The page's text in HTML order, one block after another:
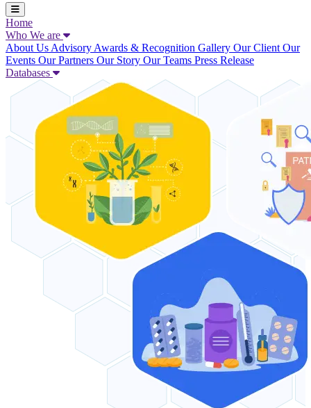
Home
Who We are
About Us Advisory Awards & Recognition Gallery Our Client Our
Events Our Partners Our Story Our Teams Press Release
Databases